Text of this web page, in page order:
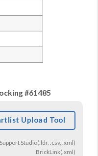
#61485
Upload Tool
Support Studio(.ldr, .csv, .xml)
BrickLink(.xml)